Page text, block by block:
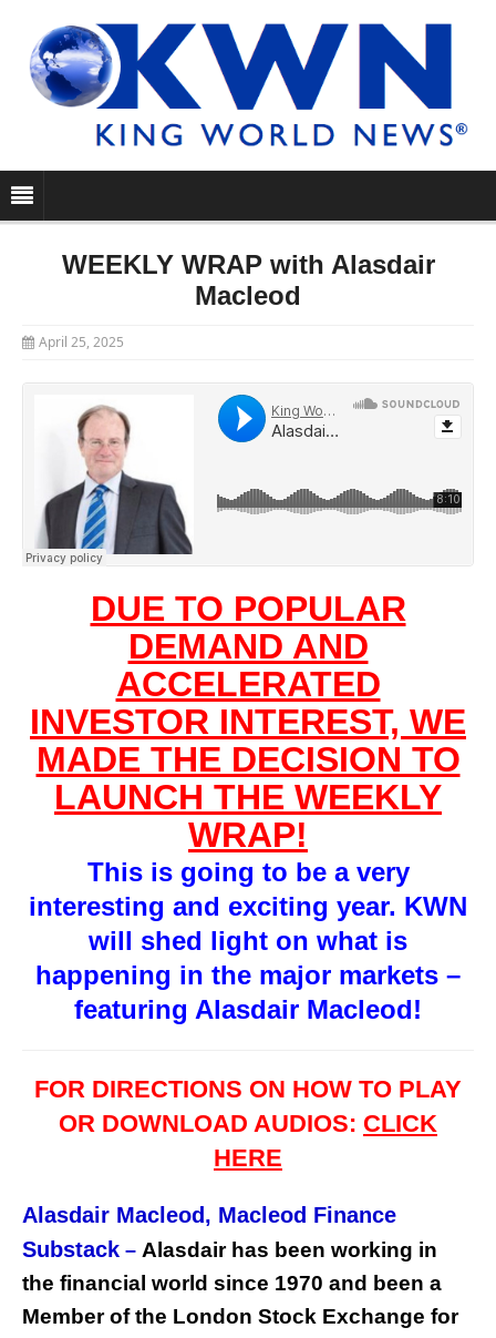
WEEKLY WRAP with Alasdair
Macleod
April 25, 2025
DUE TO POPULAR
DEMAND AND
ACCELERATED
INVESTOR INTEREST, WE
MADE THE DECISION TO
LAUNCH THE WEEKLY
WRAP!
This is going to be a very
interesting and exciting year. KWN
will shed light on what is
happening in the major markets –
featuring Alasdair Macleod!
FOR DIRECTIONS ON HOW TO PLAY
OR DOWNLOAD AUDIOS: CLICK
HERE
Alasdair Macleod, Macleod Finance
Substack – Alasdair has been working in
the financial world since 1970 and been a
Member of the London Stock Exchange for